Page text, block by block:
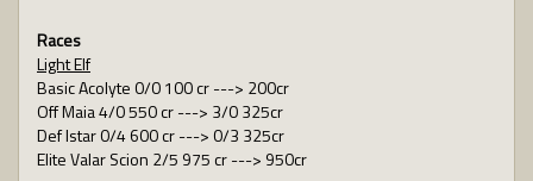
Races
Light Elf
Basic Acolyte 0/0 100 cr ---> 200cr
Off Maia 4/0 550 cr ---> 3/0 325cr
Def Istar 0/4 600 cr ---> 0/3 325cr
Elite Valar Scion 2/5 975 cr ---> 950cr